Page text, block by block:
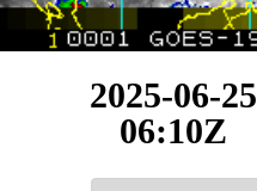
2025-06-25
09:10Z